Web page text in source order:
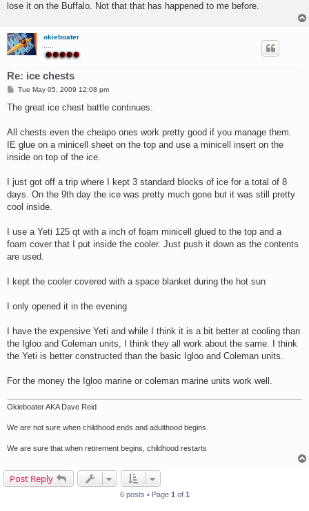
lose it on the Buffalo. Not that that has happened to me before.
okieboater
.....
Re: ice chests
P
s
Tue May 05, 2009 12:08 pm
The great ice chest battle continues.
All chests even the cheapo ones work pretty good if you manage them.
IE glue on a minicell sheet on the top and use a minicell insert on the
inside on top of the ice.
I just got off a trip where I kept 3 standard blocks of ice for a total of 8
days. On the 9th day the ice was pretty much gone but it was still pretty
cool inside.
I use a Yeti 125 qt with a inch of foam minicell glued to the top and a
foam cover that I put inside the cooler. Just push it down as the contents
are used.
I kept the cooler covered with a space blanket during the hot sun
I only opened it in the evening
I have the expensive Yeti and while I think it is a bit better at cooling than
the Igloo and Coleman units, I think they all work about the same. I think
the Yeti is better constructed than the basic Igloo and Coleman units.
For the money the Igloo marine or coleman marine units work well.
Okieboater AKA Dave Reid
We are not sure when childhood ends and adulthood begins.
We are sure that when retirement begins, childhood restarts
Post Reply
6 posts • Page 1 of 1